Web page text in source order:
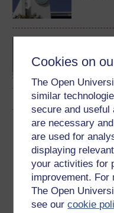
Cookies on
The Open
similar
secure and useful
are necessary
are used for
displaying
your activities for
improvement. For
The Open
see ourcookie
Download this
Download this course